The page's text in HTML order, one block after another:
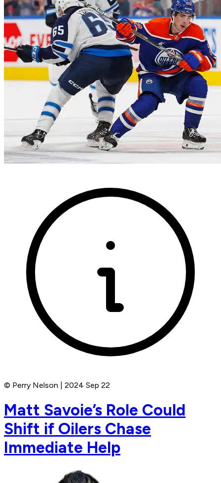
© Perry Nelson | 2024 Sep 22
Matt Savoie’s Role Could
Shift if Oilers Chase
Immediate Help